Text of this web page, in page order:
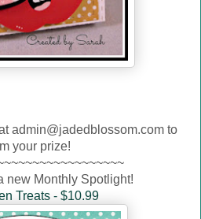
admin@jadedblossom.com to
your prize!
new Monthly Spotlight!
Treats - $10.99